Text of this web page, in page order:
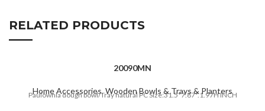
RELATED PRODUCTS
20090MN
Home Accessories,Wooden Bowls & Trays & Planters
Paulownia dough bowl/Tray natural PC Size:31.5*7.87*.1.97H INCH